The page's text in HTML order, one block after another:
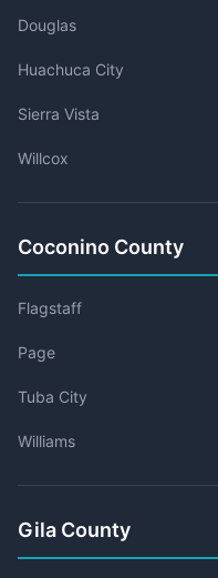
Douglas
Huachuca City
Sierra Vista
Willcox
Coconino County
Flagstaff
Page
Tuba City
Williams
Gila County